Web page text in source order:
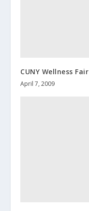
CUNY Wellness Fair
April 7, 2009